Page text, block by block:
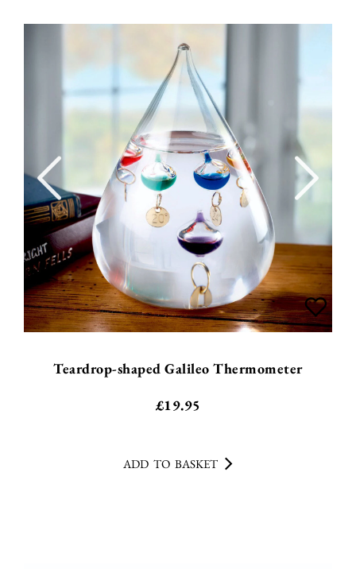
Teardrop-shaped Galileo Thermometer
£19.95
ADD TO BASKET